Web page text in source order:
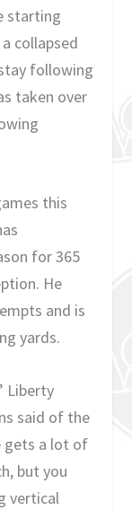
starting
collapsed
following
taken over
this
for 365
He
and is
yards.
Liberty
said of the
gets a lot of
but you
vertical